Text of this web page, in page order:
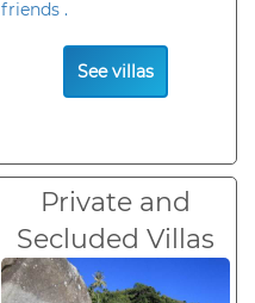
friends .
See villas
Private and
Secluded Villas